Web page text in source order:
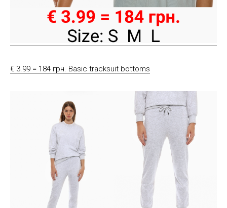
€ 3.99 = 184 грн. Basic tracksuit bottoms